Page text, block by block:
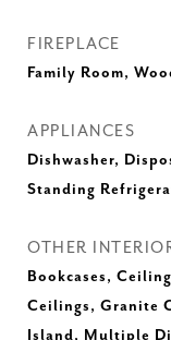
FIREPLACE
Family Room,
APPLIANCES
Dishwasher,
Standing
OTHER
Bookcases,
Ceilings, Granite
Island, Multiple